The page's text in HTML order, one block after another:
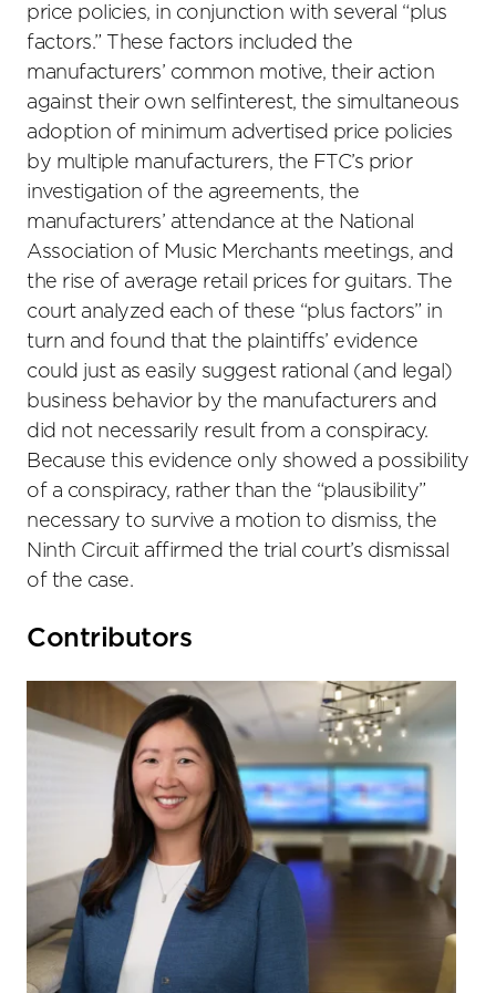
price policies, in conjunction with several “plus
factors.” These factors included the
manufacturers’ common motive, their action
against their own selfinterest, the simultaneous
adoption of minimum advertised price policies
by multiple manufacturers, the FTC’s prior
investigation of the agreements, the
manufacturers’ attendance at the National
Association of Music Merchants meetings, and
the rise of average retail prices for guitars. The
court analyzed each of these “plus factors” in
turn and found that the plaintiffs’ evidence
could just as easily suggest rational (and legal)
business behavior by the manufacturers and
did not necessarily result from a conspiracy.
Because this evidence only showed a possibility
of a conspiracy, rather than the “plausibility”
necessary to survive a motion to dismiss, the
Ninth Circuit affirmed the trial court’s dismissal
of the case.
Primary
Contributors